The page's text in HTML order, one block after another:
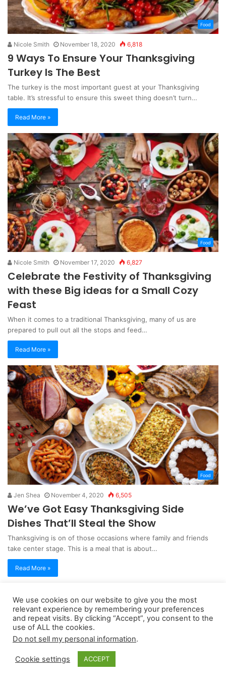
Food
Nicole Smith November 18, 2020 6,818
9 Ways To Ensure Your Thanksgiving
Turkey Is The Best
The turkey is the most important guest at your Thanksgiving
table. It’s stressful to ensure this sweet thing doesn’t turn…
Read More »
Food
Nicole Smith November 17, 2020 6,827
Celebrate the Festivity of Thanksgiving
with these Big ideas for a Small Cozy
Feast
When it comes to a traditional Thanksgiving, many of us are
prepared to pull out all the stops and feed…
Read More »
Food
Jen Shea November 4, 2020 6,505
We’ve Got Easy Thanksgiving Side
Dishes That’ll Steal the Show
Thanksgiving is on of those occasions where family and friends
take center stage. This is a meal that is about…
Read More »
Copyright 2026, dailyaccessnews.com
Privacy Policy|Terms of Use|Do Not Sell My Personal Information
qualifying purchases
We use cookies on our website to give you the most
relevant experience by remembering your preferences
and repeat visits. By clicking “Accept”, you consent to the
use of ALL the cookies.
Do not sell my personal information.
Cookie settings ACCEPT